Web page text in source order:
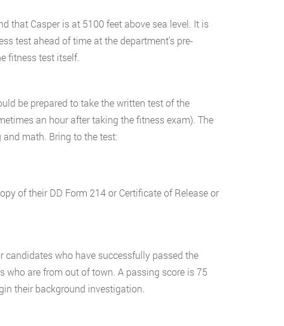
that Casper is at 5100 feet above sea level. It is
test ahead of time at the department’s pre-
fitness test itself.
be prepared to take the written test of the
an hour after taking the fitness exam). The
math. Bring to the test:
of their DD Form 214 or Certificate of Release or
candidates who have successfully passed the
are from out of town. A passing score is 75
their background investigation.